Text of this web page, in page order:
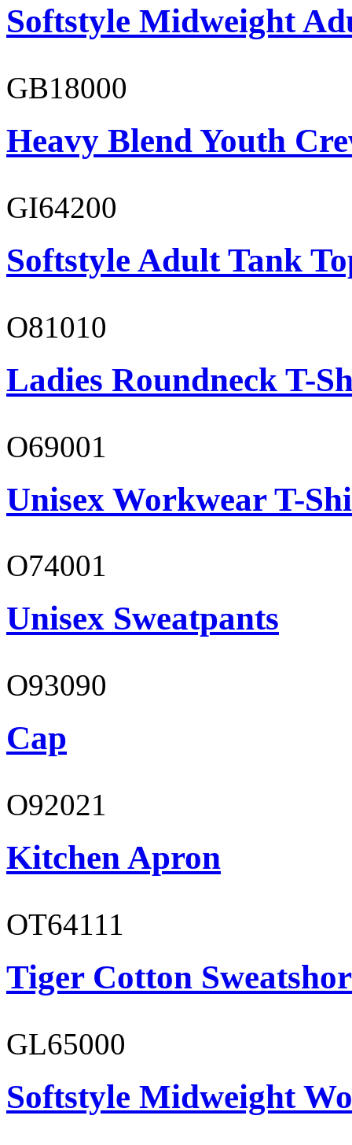
Softstyle Midweight
GB18000
Heavy Blend Youth
GI64200
Softstyle Adult Tank
O81010
Ladies Roundneck T-
O69001
Unisex Workwear T-
O74001
Unisex Sweatpants
O93090
Cap
O92021
Kitchen Apron
OT64111
Tiger Cotton
GL65000
Softstyle Midweight